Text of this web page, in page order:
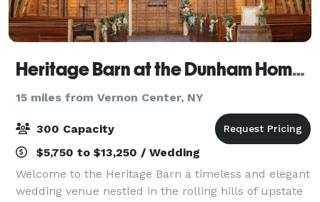
Heritage Barn at the Dunham Homestead
15 miles from Vernon Center, NY
300 Capacity
$5,750 to $13,250 / Wedding
Welcome to the Heritage Barn a timeless and elegant
wedding venue nestled in the rolling hills of upstate